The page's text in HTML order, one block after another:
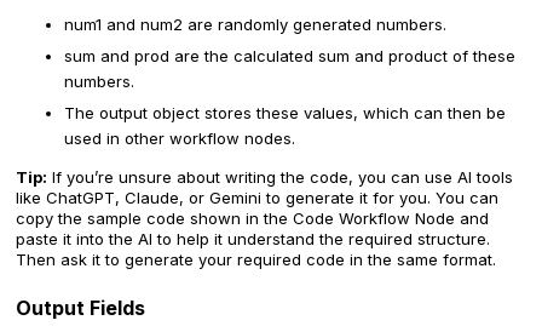
num1 and num2 are randomly generated numbers.
sum and prod are the calculated sum and product of these
numbers.
The output object stores these values, which can then be
used in other workflow nodes.
Tip: If you’re unsure about writing the code, you can use AI tools
like ChatGPT, Claude, or Gemini to generate it for you. You can
copy the sample code shown in the Code Workflow Node and
paste it into the AI to help it understand the required structure.
Then ask it to generate your required code in the same format.
Output Fields